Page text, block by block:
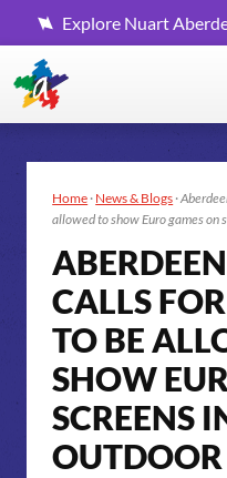
Explore Nuart
Home · News & Blogs ·
allowed to show Euro games on
CALLS
TO BE
SHOW
SCREENS
OUTDOOR